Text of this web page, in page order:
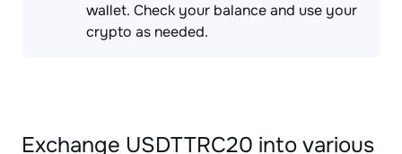
wallet. Check your balance and use your
crypto as needed.
Exchange USDTTRC20 into various